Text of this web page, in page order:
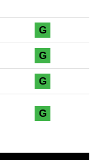
G
G
G
G